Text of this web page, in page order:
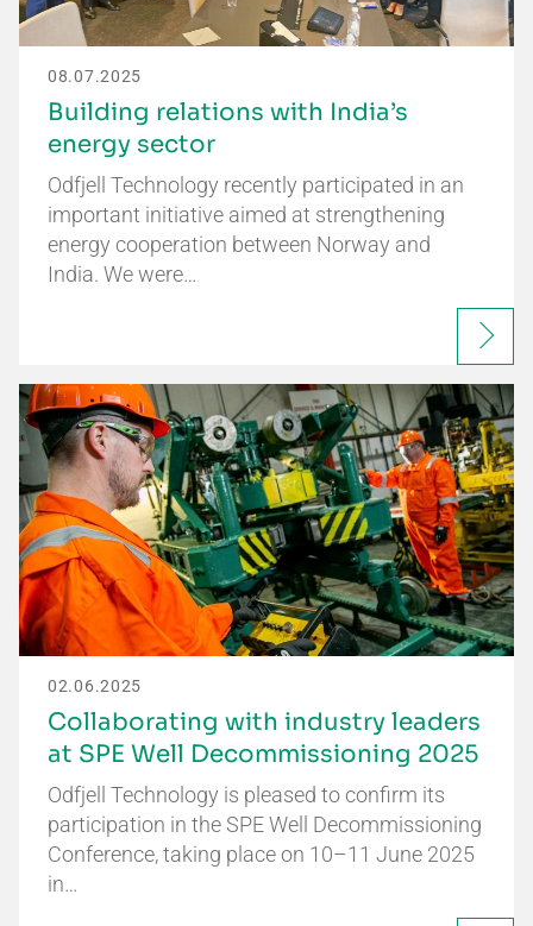
08.07.2025
Building relations with India’s
energy sector
Odfjell Technology recently participated in an
important initiative aimed at strengthening
energy cooperation between Norway and
India. We were…
02.06.2025
Collaborating with industry leaders
at SPE Well Decommissioning 2025
Odfjell Technology is pleased to confirm its
participation in the SPE Well Decommissioning
Conference, taking place on 10–11 June 2025
in…